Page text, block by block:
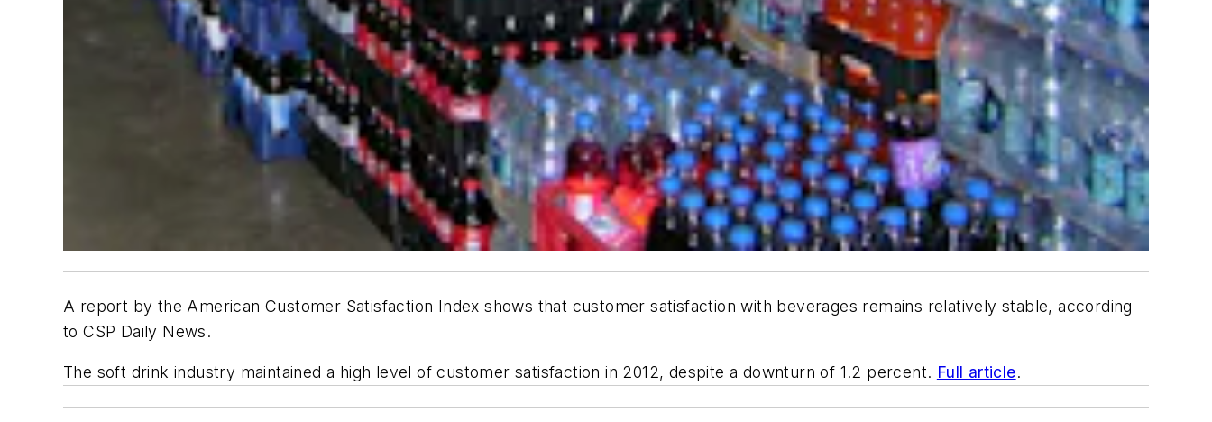
A report by the American Customer Satisfaction Index shows that customer satisfaction with beverages remains relatively stable, according
toCSP Daily News.
The soft drink industry maintained a high level of customer satisfaction in 2012, despite a downturn of 1.2 percent. Full article.